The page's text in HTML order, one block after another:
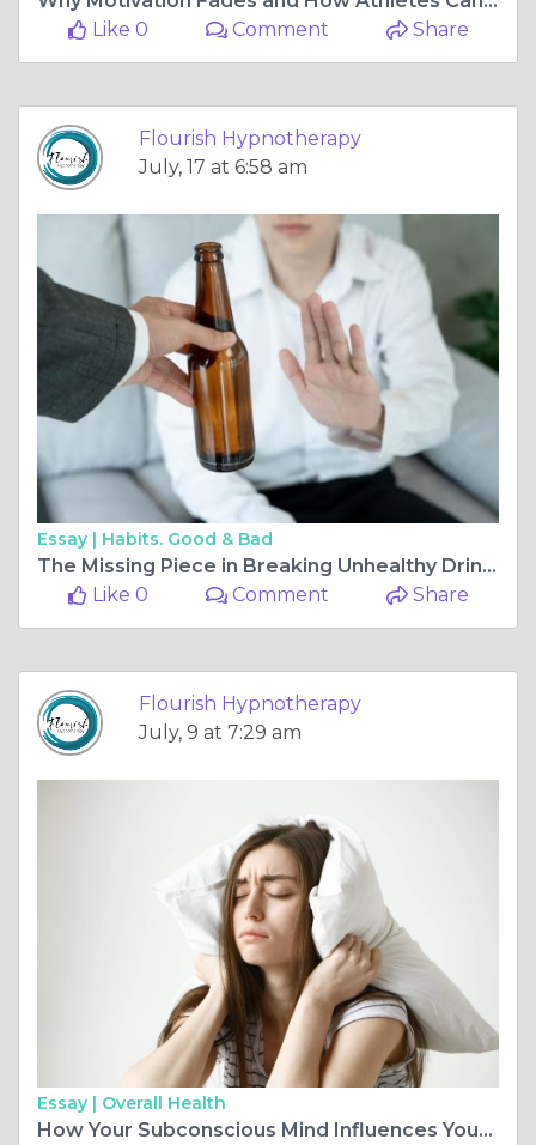
Like 0
Comment Share
Flourish Hypnotherapy
July, 17 at 6:58 am
Essay | Habits. Good & Bad
The Missing Piece in Breaking Unhealthy Drinking Habits
Like 0
Comment Share
Flourish Hypnotherapy
July, 9 at 7:29 am
Essay | Overall Health
How Your Subconscious Mind Influences Your Sleep Quality